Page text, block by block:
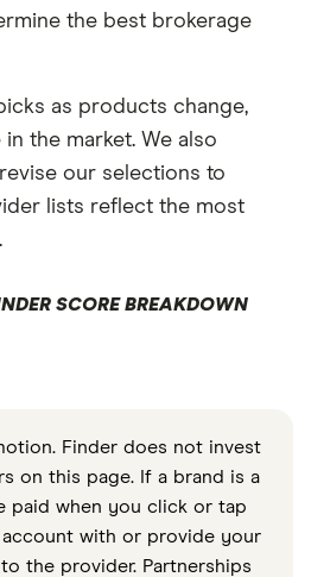
the best brokerage
as products change,
the market. We also
our selections to
lists reflect the most
SCORE BREAKDOWN
Finder does not invest
on this page. If a brand is a
paid when you click or tap
with or provide your
the provider. Partnerships